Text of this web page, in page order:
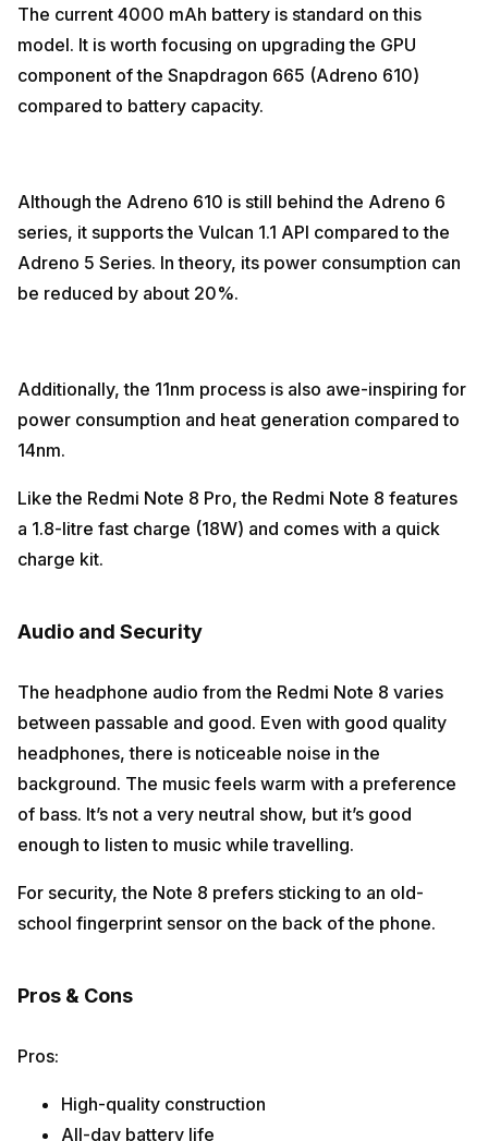
The current 4000 mAh battery is standard on this
model. It is worth focusing on upgrading the GPU
component of the Snapdragon 665 (Adreno 610)
compared to battery capacity.
Although the Adreno 610 is still behind the Adreno 6
series, it supports the Vulcan 1.1 API compared to the
Adreno 5 Series. In theory, its power consumption can
be reduced by about 20%.
Additionally, the 11nm process is also awe-inspiring for
power consumption and heat generation compared to
14nm.
Like the Redmi Note 8 Pro, the Redmi Note 8 features
a 1.8-litre fast charge (18W) and comes with a quick
charge kit.
Audio and Security
The headphone audio from the Redmi Note 8 varies
between passable and good. Even with good quality
headphones, there is noticeable noise in the
background. The music feels warm with a preference
of bass. It’s not a very neutral show, but it’s good
enough to listen to music while travelling.
For security, the Note 8 prefers sticking to an old-
school fingerprint sensor on the back of the phone.
Pros & Cons
Pros:
High-quality construction
All-day battery life